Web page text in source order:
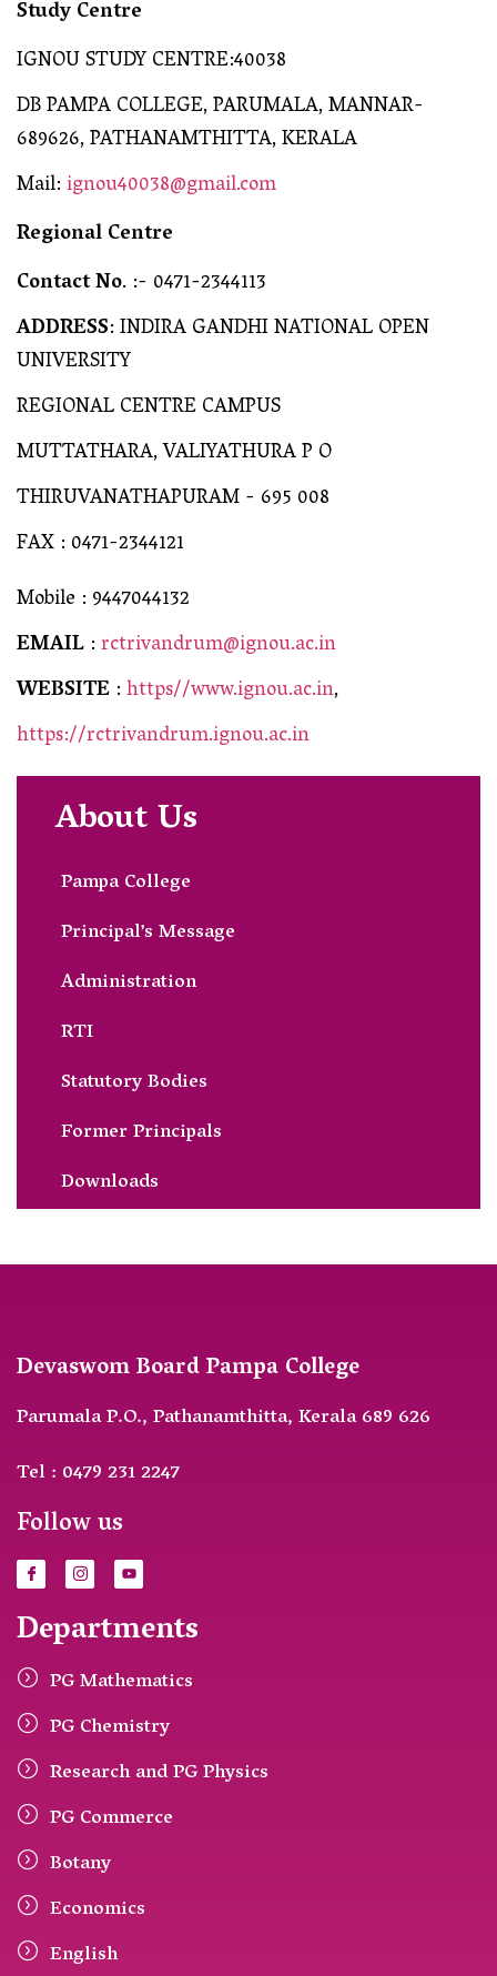
Study Centre
IGNOU STUDY CENTRE:40038
DB PAMPA COLLEGE, PARUMALA, MANNAR-
689626, PATHANAMTHITTA, KERALA
Mail:ignou40038@gmail.com
Regional Centre
Contact No. :- 0471-2344113
ADDRESS: INDIRA GANDHI NATIONAL OPEN
UNIVERSITY
REGIONAL CENTRE CAMPUS
MUTTATHARA, VALIYATHURA P O
THIRUVANATHAPURAM - 695 008
FAX : 0471-2344121
Mobile : 9447044132
EMAIL :rctrivandrum@ignou.ac.in
WEBSITE :https//www.ignou.ac.in,
https://rctrivandrum.ignou.ac.in
About Us
Pampa College
Principal’s Message
Administration
RTI
Statutory Bodies
Former Principals
Downloads
Devaswom Board Pampa College
Parumala P.O., Pathanamthitta, Kerala 689 626
Tel : 0479 231 2247
Follow us
Departments
PG Mathematics
PG Chemistry
Research and PG Physics
PG Commerce
Botany
Economics
English